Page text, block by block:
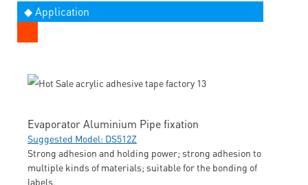
◆ Application
Evaporator Aluminium Pipe fixation
Suggested Model: DS512Z
Strong adhesion and holding power; strong adhesion to
multiple kinds of materials; suitable for the bonding of
labels.